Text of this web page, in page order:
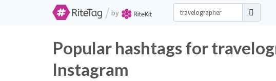
/ by
Popular hashtags for
Instagram